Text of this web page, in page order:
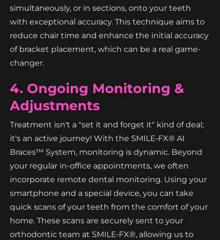
simultaneously, or in sections, onto your teeth
with exceptional accuracy. This technique aims to
reduce chair time and enhance the initial accuracy
of bracket placement, which can be a real game-
changer.
4. Ongoing Monitoring &
Adjustments
Treatment isn't a "set it and forget it" kind of deal;
it's an active journey! With the SMILE‑FX® AI
Braces™ System, monitoring is dynamic. Beyond
your regular in-office appointments, we often
incorporate remote dental monitoring. Using your
smartphone and a special device, you can take
quick scans of your teeth from the comfort of your
home. These scans are securely sent to your
orthodontic team at SMILE‑FX®, allowing us to